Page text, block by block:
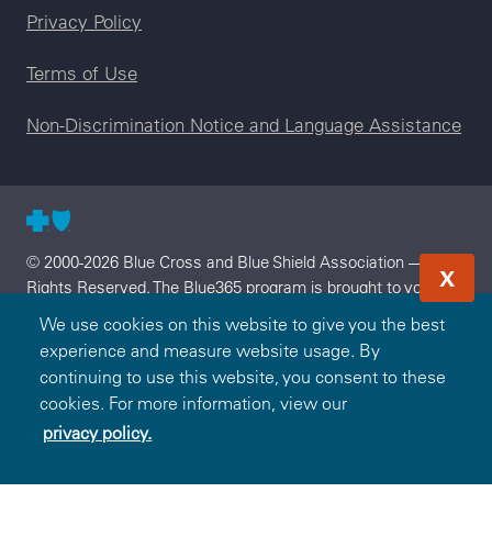
We use cookies on this website to give you the best
experience and measure website usage. By
continuing to use this website, you consent to these
cookies. For more information, view our
privacy policy.
X
Legal menu
Privacy Policy
Terms of Use
Non-Discrimination Notice and Language Assistance
© 2000-2026 Blue Cross and Blue Shield Association — All
Rights Reserved. The Blue365 program is brought to you by
the Blue Cross and Blue Shield Association. The Blue Cross
and Blue Shield Association is an association of independent,
locally operated Blue Cross and/or Blue Shield Companies.
Arkansas Blue Cross and Blue Shield is an independent
licensee of the Blue Cross and Blue Shield Association.